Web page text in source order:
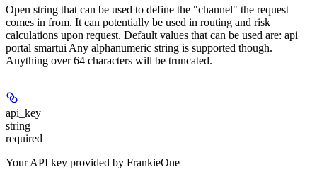
Open string that can be used to define the "channel" the request
comes in from. It can potentially be used in routing and risk
calculations upon request. Default values that can be used are: api
portal smartui Any alphanumeric string is supported though.
Anything over 64 characters will be truncated.
api_key
string
required
Your API key provided by FrankieOne